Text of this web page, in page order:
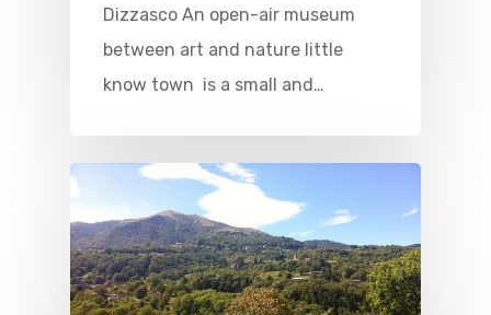
Dizzasco An open-air museum
between art and nature little
know town is a small and…